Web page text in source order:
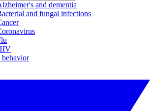
and dementia
and fungal infections